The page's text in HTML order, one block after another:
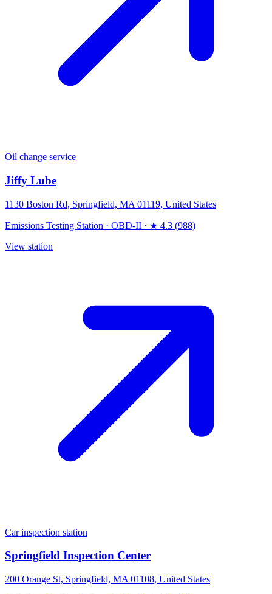
Oil change service
Jiffy Lube
1130 Boston Rd, Springfield, MA 01119, United States
Emissions Testing Station · OBD-II · ★ 4.3 (988)
View station
Car inspection station
Springfield Inspection Center
200 Orange St, Springfield, MA 01108, United States